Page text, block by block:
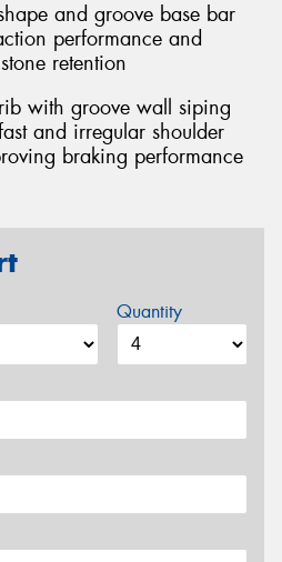
and groove base bar
performance and
retention
with groove wall siping
and irregular shoulder
braking performance
Quantity